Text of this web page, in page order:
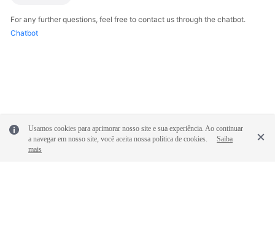
For any further questions, feel free to contact us through the chatbot.
Chatbot
Usamos cookies para aprimorar nosso site e sua experiência. Ao continuar
a navegar em nosso site, você aceita nossa política de cookies.
Saiba
mais